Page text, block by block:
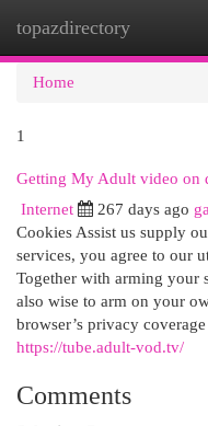
topazdirectory
Home
1
Getting My Adult video on
Internet 267 days ago
Cookies Assist us supply
services, you agree to our
Together with arming your
also wise to arm on your
browser’s privacy
https://tube.adult-vod.tv/
Comments